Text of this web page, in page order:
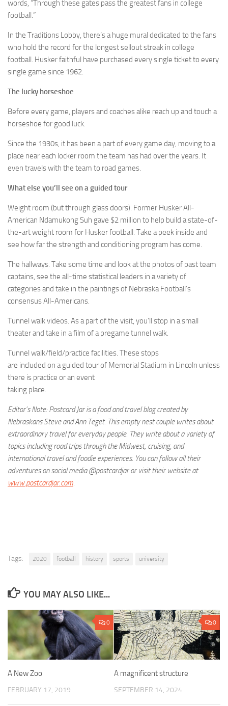
words, “Through these gates pass the greatest fans in college
football.”
In the Traditions Lobby, there’s a huge mural dedicated to the fans
who hold the record for the longest sellout streak in college
football. Husker faithful have purchased every single ticket to every
single game since 1962.
The lucky horseshoe
Before every game, players and coaches alike reach up and touch a
horseshoe for good luck.
Since the 1930s, it has been a part of every game day, moving to a
place near each locker room the team has had over the years. It
even travels with the team to road games.
What else you’ll see on a guided tour
Weight room (but through glass doors). Former Husker All-
American Ndamukong Suh gave $2 million to help build a state-of-
the-art weight room for Husker football. Take a peek inside and
see how far the strength and conditioning program has come.
The hallways. Take some time and look at the photos of past team
captains, see the all-time statistical leaders in a variety of
categories and take in the paintings of Nebraska Football’s
consensus All-Americans.
Tunnel walk videos. As a part of the visit, you’ll stop in a small
theater and take in a film of a pregame tunnel walk.
Tunnel walk/field/practice facilities. These stops
are included on a guided tour of Memorial Stadium in Lincoln unless
there is practice or an event
taking place.
Editor’s Note: Postcard Jar is a food and travel blog created by
Nebraskans Steve and Ann Teget. This empty nest couple writes about
extraordinary travel for everyday people. They write about a variety of
topics including road trips through the Midwest, cruising, and
international travel and foodie experiences. You can follow all their
adventures on social media @postcardjar or visit their website at
www.postcardjar.com.
Tags: 2020 football history sports university
YOU MAY ALSO LIKE...
0
A New Zoo
FEBRUARY 17, 2019
0
A magnificent structure
SEPTEMBER 14, 2024